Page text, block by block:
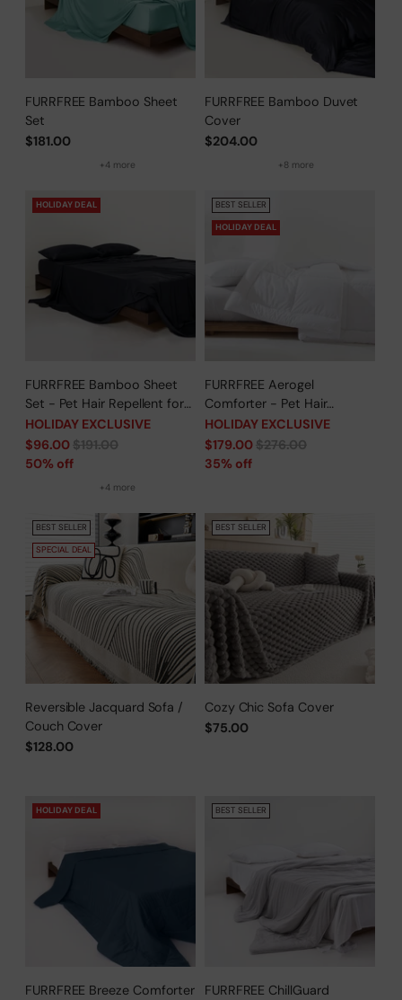
FURRFREE Bamboo Sheet
Set
$181.00
+4 more
FURRFREE Bamboo Duvet
Cover
$204.00
+8 more
HOLIDAY DEAL
FURRFREE Bamboo Sheet
Set - Pet Hair Repellent for
Dogs/Cats Family- Limited
Time Offer
HOLIDAY EXCLUSIVE
Regular
price
$96.00$191.00
50% off
+4 more
BEST SELLER
HOLIDAY DEAL
FURRFREE Aerogel
Comforter - Pet Hair
Repellent for Dogs/Cats
Family - Limited Time Offer
HOLIDAY EXCLUSIVE
Regular
price
$179.00$276.00
35% off
BEST SELLER
SPECIAL DEAL
Reversible Jacquard Sofa /
Couch Cover
$128.00
BEST SELLER
Cozy Chic Sofa Cover
$75.00
HOLIDAY DEAL
FURRFREE Breeze Comforter
BEST SELLER
FURRFREE ChillGuard